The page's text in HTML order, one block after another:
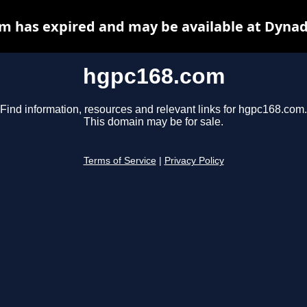
hgpc168.com
Find information, resources and relevant links for hgpc168.com.
This domain may be for sale.
Terms of Service Privacy Policy
has expired and may be available at